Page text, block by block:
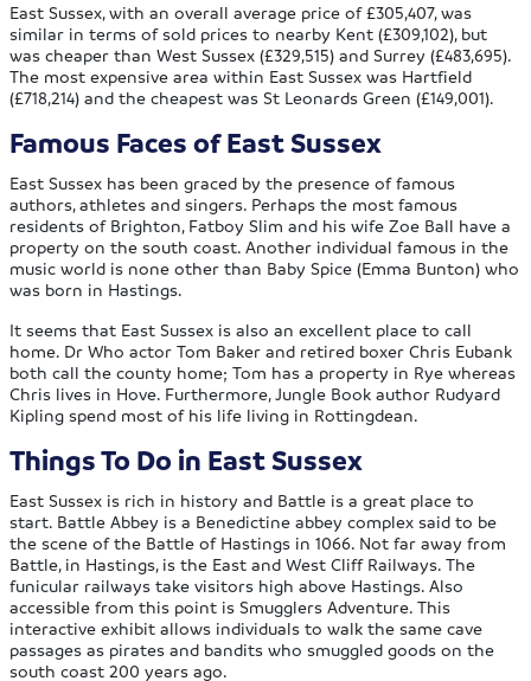
East Sussex, with an overall average price of £305,407, was
similar in terms of sold prices to nearby Kent (£309,102), but
was cheaper than West Sussex (£329,515) and Surrey (£483,695).
The most expensive area within East Sussex was Hartfield
(£718,214) and the cheapest was St Leonards Green (£149,001).
Famous Faces of East Sussex
East Sussex has been graced by the presence of famous
authors, athletes and singers. Perhaps the most famous
residents of Brighton, Fatboy Slim and his wife Zoe Ball have a
property on the south coast. Another individual famous in the
music world is none other than Baby Spice (Emma Bunton) who
was born in Hastings.
It seems that East Sussex is also an excellent place to call
home. Dr Who actor Tom Baker and retired boxer Chris Eubank
both call the county home; Tom has a property in Rye whereas
Chris lives in Hove. Furthermore, Jungle Book author Rudyard
Kipling spend most of his life living in Rottingdean.
Things To Do in East Sussex
East Sussex is rich in history and Battle is a great place to
start. Battle Abbey is a Benedictine abbey complex said to be
the scene of the Battle of Hastings in 1066. Not far away from
Battle, in Hastings, is the East and West Cliff Railways. The
funicular railways take visitors high above Hastings. Also
accessible from this point is Smugglers Adventure. This
interactive exhibit allows individuals to walk the same cave
passages as pirates and bandits who smuggled goods on the
south coast 200 years ago.